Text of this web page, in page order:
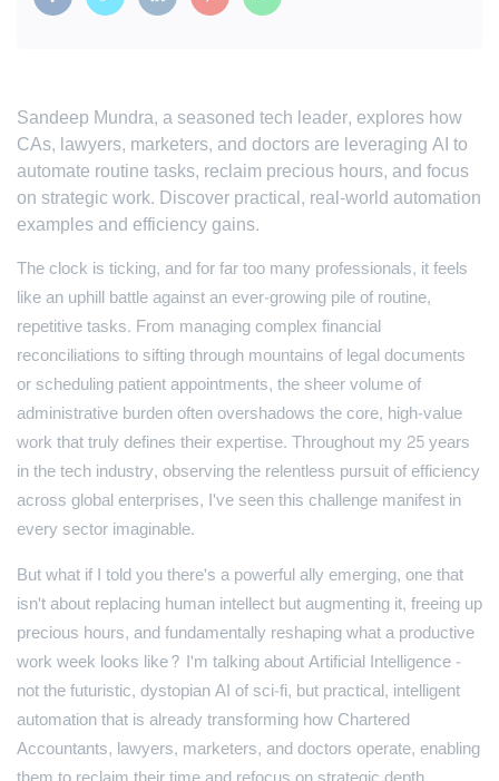
Sandeep Mundra, a seasoned tech leader, explores how
CAs, lawyers, marketers, and doctors are leveraging AI to
automate routine tasks, reclaim precious hours, and focus
on strategic work. Discover practical, real-world automation
examples and efficiency gains.
The clock is ticking, and for far too many professionals, it feels
like an uphill battle against an ever-growing pile of routine,
repetitive tasks. From managing complex financial
reconciliations to sifting through mountains of legal documents
or scheduling patient appointments, the sheer volume of
administrative burden often overshadows the core, high-value
work that truly defines their expertise. Throughout my 25 years
in the tech industry, observing the relentless pursuit of efficiency
across global enterprises, I've seen this challenge manifest in
every sector imaginable.
But what if I told you there's a powerful ally emerging, one that
isn't about replacing human intellect but augmenting it, freeing up
precious hours, and fundamentally reshaping what a productive
work week looks like? I'm talking about Artificial Intelligence -
not the futuristic, dystopian AI of sci-fi, but practical, intelligent
automation that is already transforming how Chartered
Accountants, lawyers, marketers, and doctors operate, enabling